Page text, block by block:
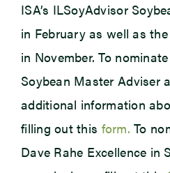
ISA’s ILSoyAdvisor
in February as well as
in November. To
Soybean Master Adviser
additional information
filling out this form. To
Dave Rahe Excellence in